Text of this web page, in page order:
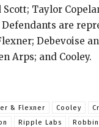
Taylor
Defendants are
Debevoise
Arps; and Cooley.
& Flexner Cooley
Ripple Labs